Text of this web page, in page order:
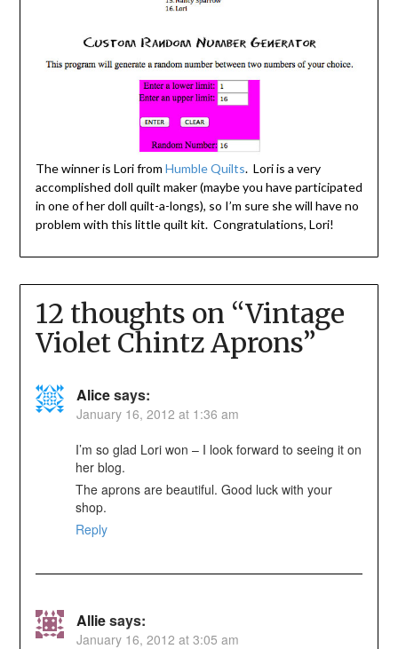
The winner is Lori from Humble Quilts. Lori is a very
accomplished doll quilt maker (maybe you have participated
in one of her doll quilt-a-longs), so I’m sure she will have no
problem with this little quilt kit. Congratulations, Lori!
12 thoughts on “Vintage
Violet Chintz Aprons”
Alicesays:
January 16, 2012 at 1:36 am
I’m so glad Lori won – I look forward to seeing it on
her blog.
The aprons are beautiful. Good luck with your
shop.
Reply
Alliesays:
January 16, 2012 at 3:05 am